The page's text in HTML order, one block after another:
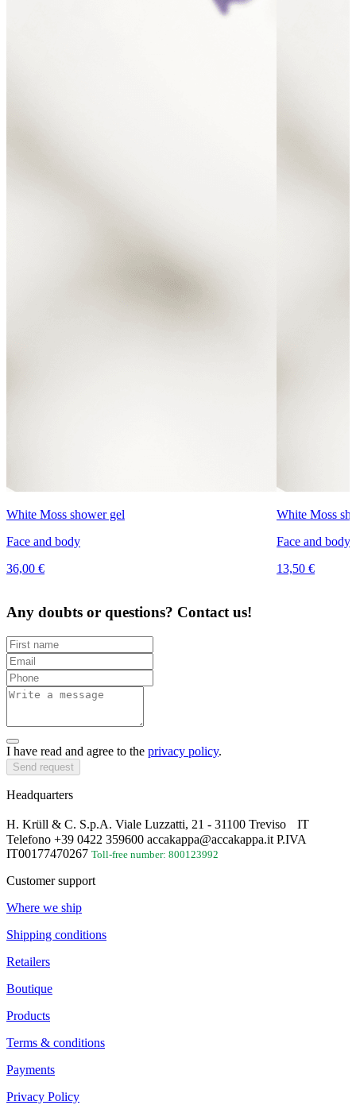
White Moss shower gel
Face and body
36,00 €
White Moss
Face and body
13,50 €
Any doubts or questions? Contact us!
I have read and agree to the privacy policy.
Send request
Headquarters
H. Krüll & C. S.p.A. Viale Luzzatti, 21 - 31100 Treviso IT
Telefono +39 0422 359600 accakappa@accakappa.it P.IVA
IT00177470267 Toll-free number: 800123992
Customer support
Where we ship
Shipping conditions
Retailers
Boutique
Products
Terms & conditions
Payments
Privacy Policy